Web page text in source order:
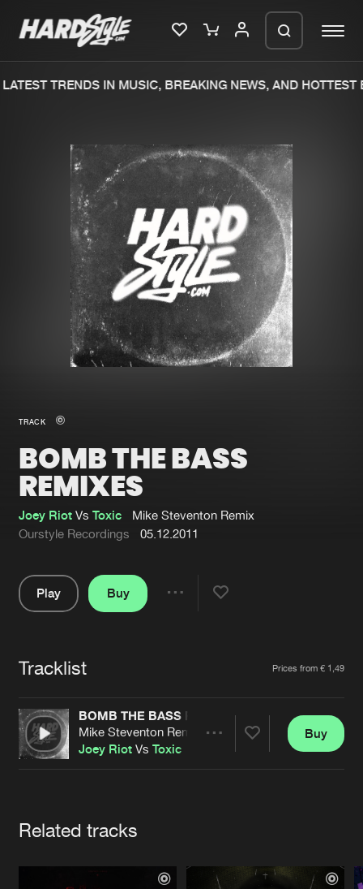
Merchandise
New in
Interviews
Blog
New releases
Charts
Tracks
Albums
Genres
Submit event
About us
FAQ
Jobs
Cookies Disclaimer Privacy Policy
Contact
Terms & Conditions
TRENDS IN MUSIC, BREAKING NEWS, AND HOTTEST
TRACK
BOMB THE BASS
REMIXES
Joey Riot VsToxic
Mike Steventon Remix
Ourstyle Recordings
05.12.2011
Play
Buy
Tracklist Prices from € 1,49
BOMB THE BASS REMIXES
Mike Steventon Remix
Joey Riot VsToxic
Buy
Related tracks
We are preparing your order in a ZIP
file. keep the window open so we can
generate a ZIP file.